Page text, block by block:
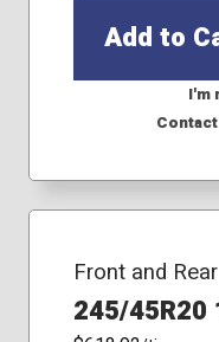
Add to
I'm
Front and Rear
245/45R20